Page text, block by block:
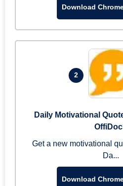
Download
2
Daily Motivational
Get a new motivational
Da...
Download